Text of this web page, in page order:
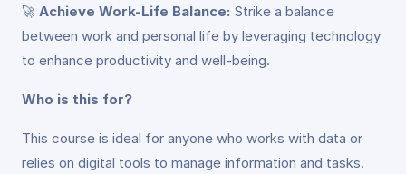
🚀 Achieve Work-Life Balance: Strike a balance
between work and personal life by leveraging technology
to enhance productivity and well-being.
Who is this for?
This course is ideal for anyone who works with data or
relies on digital tools to manage information and tasks.